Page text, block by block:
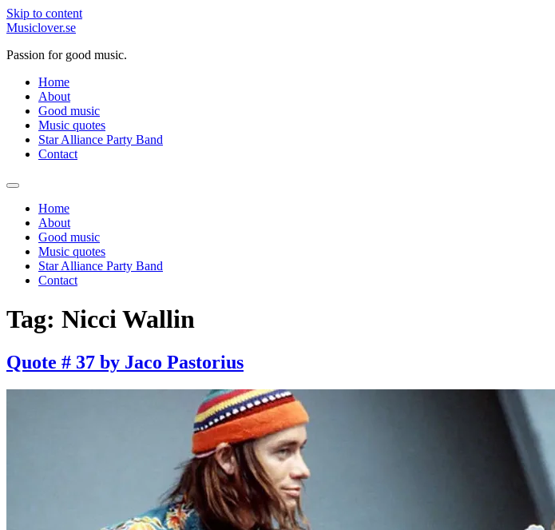
Skip to content
Musiclover.se
Passion for good music.
Home
About
Good music
Music quotes
Star Alliance Party Band
Contact
Home
About
Good music
Music quotes
Star Alliance Party Band
Contact
Tag: Nicci Wallin
Quote # 37 by Jaco Pastorius